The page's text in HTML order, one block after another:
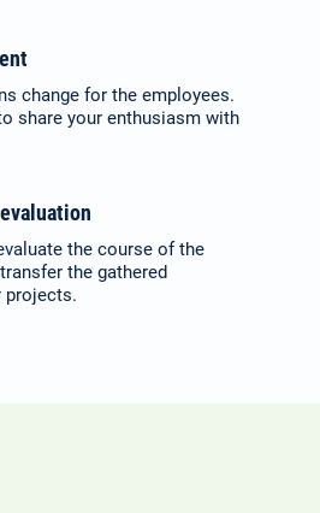
change for the employees.
share your enthusiasm with
the course of the
the gathered
projects.